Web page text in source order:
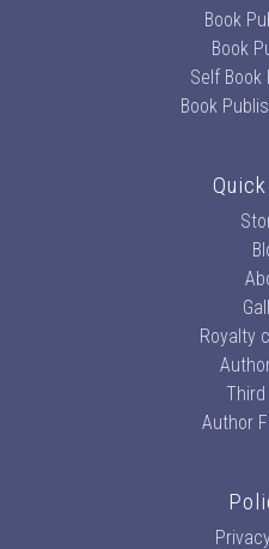
Book
Book
Self Book
Book
Royalty
Author